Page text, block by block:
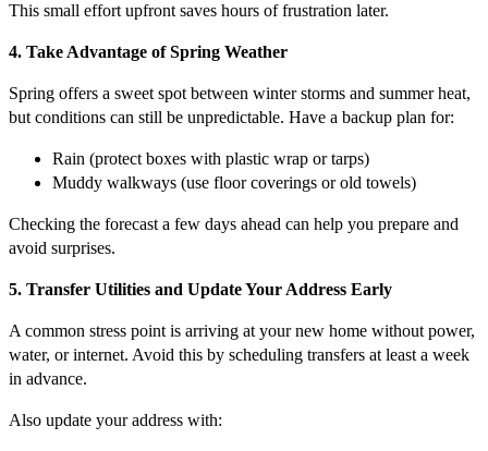
This small effort upfront saves hours of frustration later.
4. Take Advantage of Spring Weather
Spring offers a sweet spot between winter storms and summer heat,
but conditions can still be unpredictable. Have a backup plan for:
Rain (protect boxes with plastic wrap or tarps)
Muddy walkways (use floor coverings or old towels)
Checking the forecast a few days ahead can help you prepare and
avoid surprises.
5. Transfer Utilities and Update Your Address Early
A common stress point is arriving at your new home without power,
water, or internet. Avoid this by scheduling transfers at least a week
in advance.
Also update your address with: